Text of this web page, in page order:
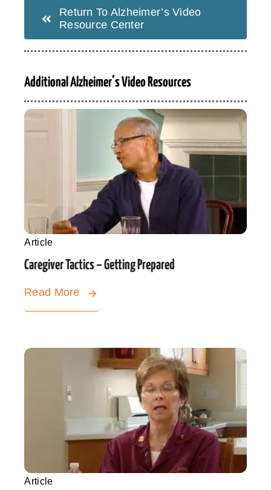
Return To Alzheimer’s Video
Resource Center
Additional Alzheimer’s Video Resources
Article
Caregiver Tactics – Getting Prepared
Read More
Article